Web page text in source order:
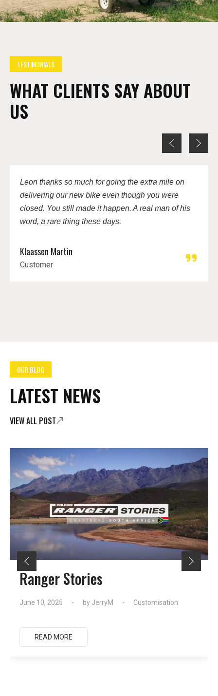
TESTIMONIALS
WHAT CLIENTS SAY ABOUT
US
Leon thanks so much for going the extra mile on
delivering our new bike even though you were
closed. You still made it happen. A real man of his
word, a rare thing these days.
Klaassen Martin
Customer
OUR BLOG
LATEST NEWS
VIEW ALL POST
Ranger Stories
June 10, 2025 by JerryM Customisation
READ MORE